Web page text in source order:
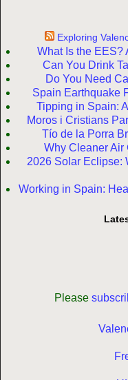
Exploring
What Is the EES?
Can You Drink
Do You Need
Spain Earthquake
Tipping in Spain:
Moros i Cristians
Tío de la Porra
Why Cleaner Air
2026 Solar Eclipse:
Working in Spain:
Please